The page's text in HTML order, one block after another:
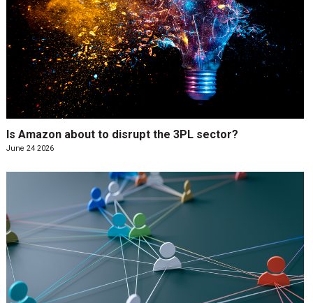
Is Amazon about to disrupt the 3PL sector?
June 24 2026